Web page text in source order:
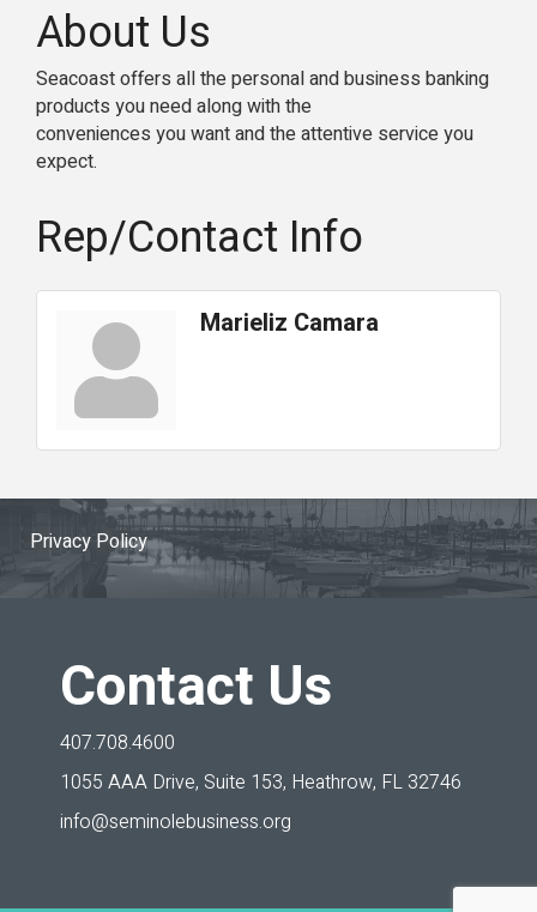
About Us
Seacoast offers all the personal and business banking
products you need along with the
conveniences you want and the attentive service you
expect.
Rep/Contact Info
Marieliz Camara
Privacy Policy
Contact Us
407.708.4600
1055 AAA Drive, Suite 153, Heathrow, FL 32746
info@seminolebusiness.org